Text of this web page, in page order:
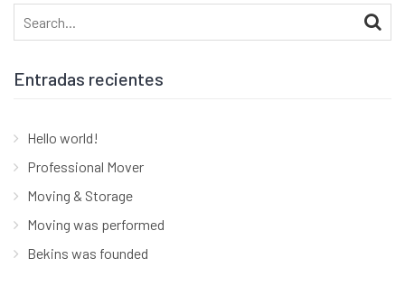
Search
for:
Entradas recientes
Hello world!
Professional Mover
Moving & Storage
Moving was performed
Bekins was founded